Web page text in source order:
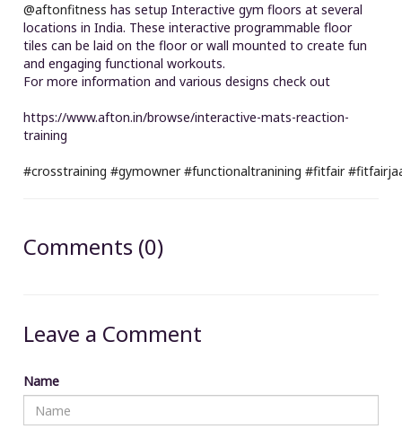
@aftonfitness has setup Interactive gym floors at several
locations in India. These interactive programmable floor
tiles can be laid on the floor or wall mounted to create fun
and engaging functional workouts.
For more information and various designs check out
https://www.afton.in/browse/interactive-mats-reaction-
training
#crosstraining #gymowner #functionaltranining #fitfair
Comments (0)
Leave a Comment
Name